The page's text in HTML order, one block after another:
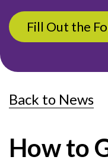
Fill Out the
Back to News
How to